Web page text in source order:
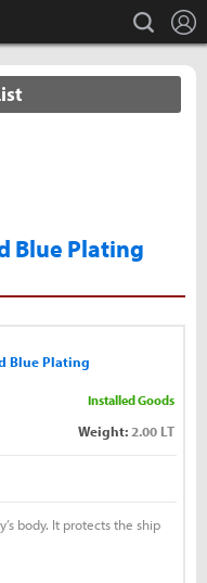
search
Blue Plating
Blue Plating
Installed Goods
Weight: 2.00 LT
body. It protects the ship